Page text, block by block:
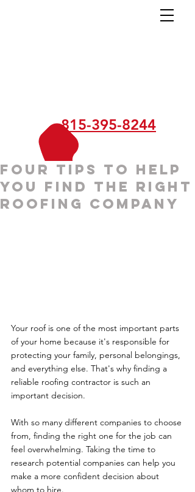
815-395-8244
Four Tips to Help
You Find the Right
Roofing Company
Your roof is one of the most important parts
of your home because it's responsible for
protecting your family, personal belongings,
and everything else. That's why finding a
reliable roofing contractor is such an
important decision.
With so many different companies to choose
from, finding the right one for the job can
feel overwhelming. Taking the time to
research potential companies can help you
make a more confident decision about
whom to hire.